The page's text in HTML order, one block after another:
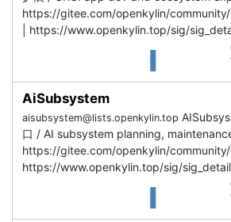
https://gitee.com/openkylin/
| https://www.openkylin.top/sig/
AiSubsystem
aisubsystem@lists.openkylin.top
口 / AI subsystem planning,
https://gitee.com/openkylin/
https://www.openkylin.top/sig/